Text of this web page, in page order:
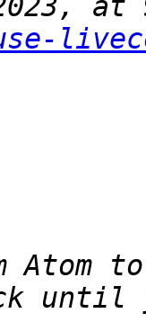
at
Atom